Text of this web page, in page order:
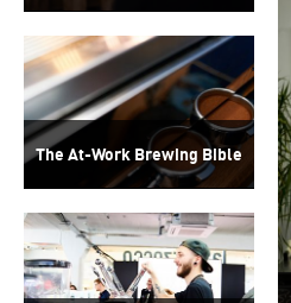
The At-Work Brewing Bible